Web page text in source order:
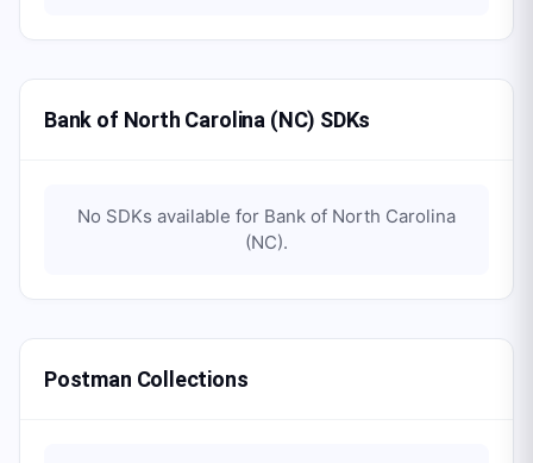
Bank of North Carolina (NC) SDKs
No SDKs available for Bank of North Carolina
(NC).
Postman Collections